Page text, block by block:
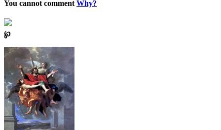
You cannot comment Why?
℘